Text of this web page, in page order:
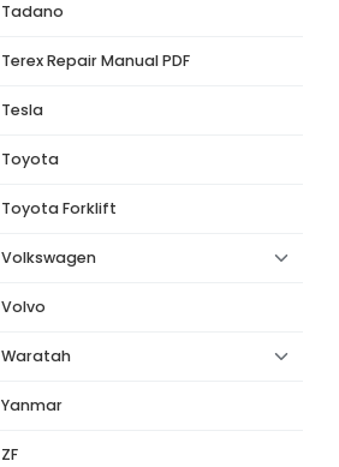
Tadano
Terex Repair Manual PDF
Tesla
Toyota
Toyota Forklift
Volkswagen
Volvo
Waratah
Yanmar
ZF